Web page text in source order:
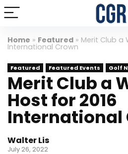
Home » Featured » Merit Club a
International Crown
Featured Featured Events Golf
Merit Club a
Host for 2016
International
Walter Lis
July 26, 2022